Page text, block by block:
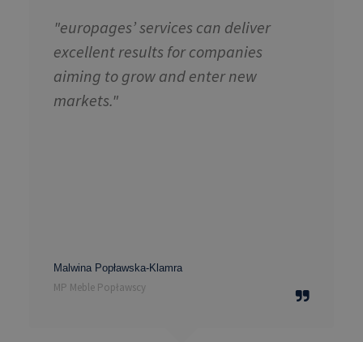
"europages’ services can deliver
excellent results for companies
aiming to grow and enter new
markets."
Malwina Popławska-Klamra
MP Meble Popławscy